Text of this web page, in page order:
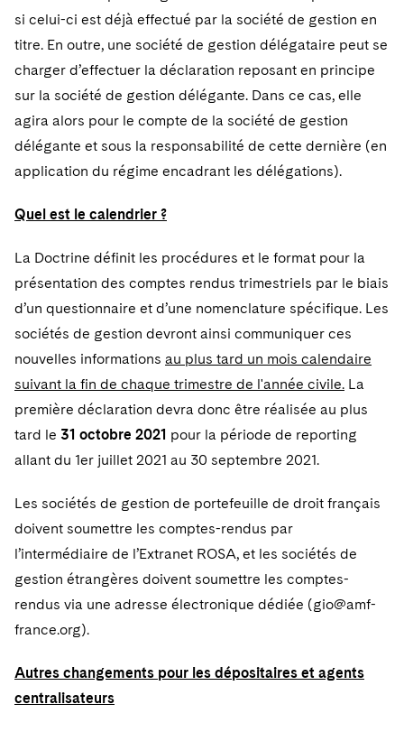
si celui-ci est déjà effectué par la société de gestion en
titre. En outre, une société de gestion délégataire peut se
charger d’effectuer la déclaration reposant en principe
sur la société de gestion délégante. Dans ce cas, elle
agira alors pour le compte de la société de gestion
délégante et sous la responsabilité de cette dernière (en
application du régime encadrant les délégations).
Quel est le calendrier ?
La Doctrine définit les procédures et le format pour la
présentation des comptes rendus trimestriels par le biais
d’un questionnaire et d’une nomenclature spécifique. Les
sociétés de gestion devront ainsi communiquer ces
nouvelles informations au plus tard un mois calendaire
suivant la fin de chaque trimestre de l'année civile. La
première déclaration devra donc être réalisée au plus
tard le 31 octobre 2021 pour la période de reporting
allant du 1er juillet 2021 au 30 septembre 2021.
Les sociétés de gestion de portefeuille de droit français
doivent soumettre les comptes-rendus par
l’intermédiaire de l’Extranet ROSA, et les sociétés de
gestion étrangères doivent soumettre les comptes-
rendus via une adresse électronique dédiée (gio@amf-
france.org).
Autres changements pour les dépositaires et agents
centralisateurs